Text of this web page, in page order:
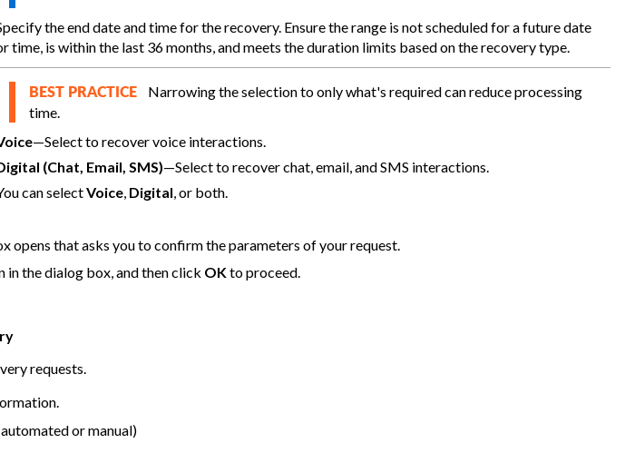
the end date and time for the recovery. Ensure the range is not scheduled for a future date
time, is within the last 36 months, and meets the duration limits based on the recovery type.
BEST PRACTICE Narrowing the selection to only what's required can reduce processing
time.
—Select to recover voice interactions.
(Chat, Email, SMS)—Select to recover chat, email, and SMS interactions.
can selectVoice Digital , or both.
opens that asks you to confirm the parameters of your request.
the dialog box, and then click OKto proceed.
requests.
or manual)